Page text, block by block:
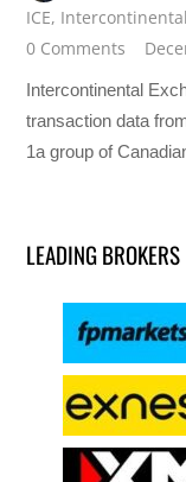
ICE,
0 Comments
Intercontinental
transaction data
1a group of
LEADING BROKERS